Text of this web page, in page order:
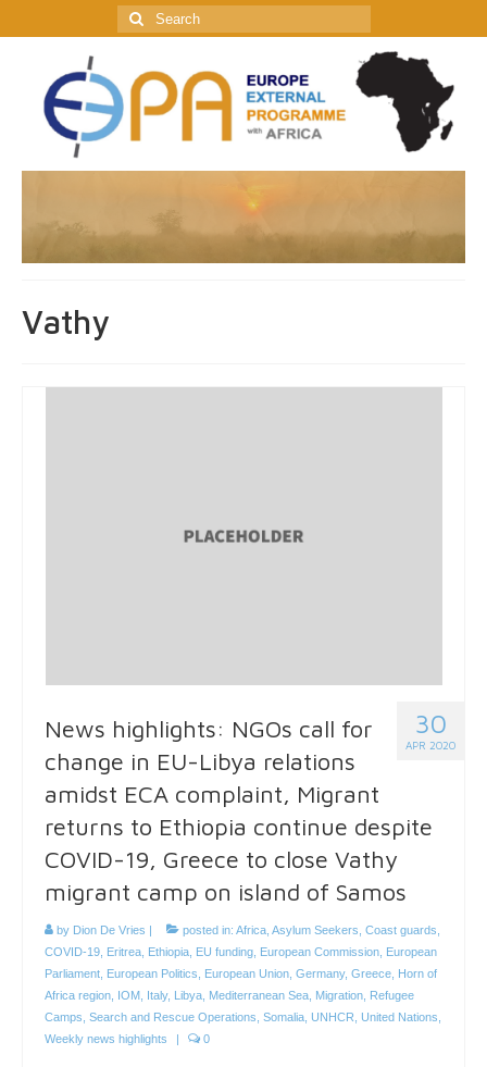
Search
for:
Vathy
30
APR 2020
News highlights: NGOs call for
change in EU-Libya relations
amidst ECA complaint, Migrant
returns to Ethiopia continue despite
COVID-19, Greece to close Vathy
migrant camp on island of Samos
by Dion De Vries | posted in: Africa Asylum Seekers Coast guards
COVID-19 Eritrea Ethiopia EU funding European Commission European
Parliament European Politics European Union Germany, Greece Horn of
Africa region IOM Italy, Libya Mediterranean Sea Migration Refugee
Camps Search and Rescue Operations Somalia UNHCR United Nations
Weekly news highlights
| 0